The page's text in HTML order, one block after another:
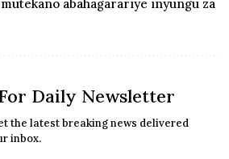
abahagarariye inyungu za
Daily Newsletter
the latest breaking news delivered
inbox.